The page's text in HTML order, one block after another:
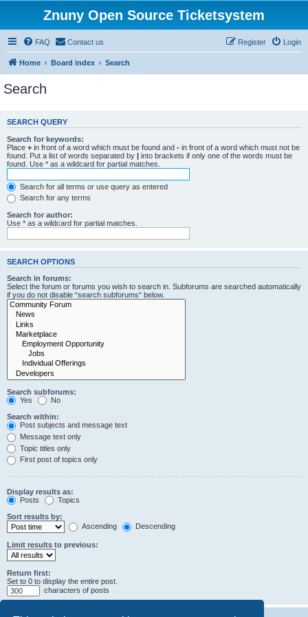
Znuny Open Source Ticketsystem
FAQ Contact us Login
Register
Home Board index Search
Search
SEARCH QUERY
Search for keywords:
Place + in front of a word which must be found and - in front of a word which must not be
found. Put a list of words separated by | into brackets if only one of the words must be
found. Use * as a wildcard for partial matches.
Search for all terms or use query as entered
Search for any terms
Search for author:
Use * as a wildcard for partial matches.
SEARCH OPTIONS
Search in forums:
Select the forum or forums you wish to search in. Subforums are searched automatically
if you do not disable “search subforums“ below.
Search subforums:
Yes
No
Search within:
Post subjects and message text
Message text only
Topic titles only
First post of topics only
Display results as:
Posts
Topics
Sort results by:
Ascending
Descending
Limit results to previous:
Return first:
Set to 0 to display the entire post.
characters of posts